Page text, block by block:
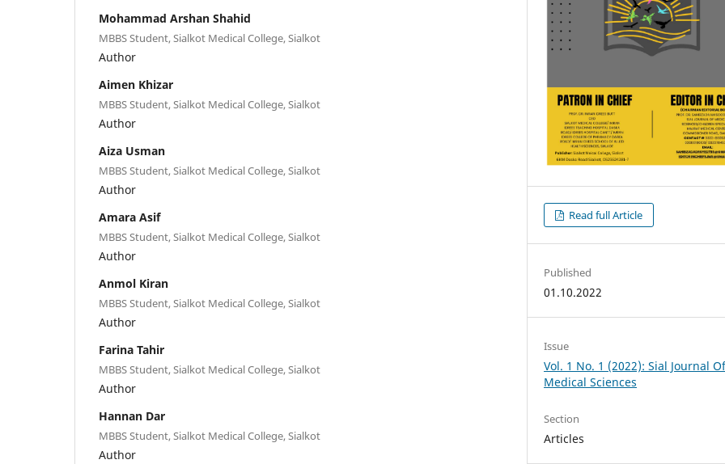
Mohammad Arshan Shahid
MBBS Student, Sialkot Medical College, Sialkot
Author
Aimen Khizar
MBBS Student, Sialkot Medical College, Sialkot
Author
Aiza Usman
MBBS Student, Sialkot Medical College, Sialkot
Author
Amara Asif
MBBS Student, Sialkot Medical College, Sialkot
Author
Anmol Kiran
MBBS Student, Sialkot Medical College, Sialkot
Author
Farina Tahir
MBBS Student, Sialkot Medical College, Sialkot
Author
Hannan Dar
MBBS Student, Sialkot Medical College, Sialkot
Author
Read full Article
Published
01.10.2022
Issue
Vol. 1 No. 1 (2022): Sial Journal
Medical Sciences
Section
Articles